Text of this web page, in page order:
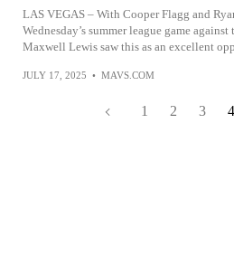
LAS VEGAS – With Cooper Flagg and
Wednesday’s summer league game
Maxwell Lewis saw this as an excellent
JULY 17, 2025 • MAVS.COM
1 2 3 4